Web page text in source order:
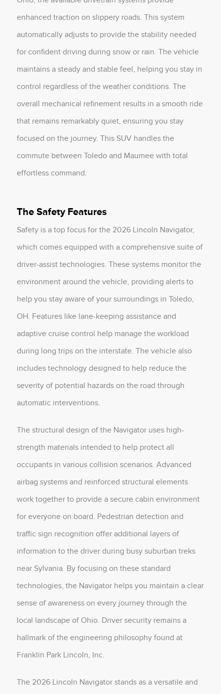
enhanced traction on slippery roads. This system
automatically adjusts to provide the stability needed
for confident driving during snow or rain. The vehicle
maintains a steady and stable feel, helping you stay in
control regardless of the weather conditions. The
overall mechanical refinement results in a smooth ride
that remains remarkably quiet, ensuring you stay
focused on the journey. This SUV handles the
commute between Toledo and Maumee with total
effortless command.
The Safety Features
Safety is a top focus for the 2026 Lincoln Navigator,
which comes equipped with a comprehensive suite of
driver-assist technologies. These systems monitor the
environment around the vehicle, providing alerts to
help you stay aware of your surroundings in Toledo,
OH. Features like lane-keeping assistance and
adaptive cruise control help manage the workload
during long trips on the interstate. The vehicle also
includes technology designed to help reduce the
severity of potential hazards on the road through
automatic interventions.
The structural design of the Navigator uses high-
strength materials intended to help protect all
occupants in various collision scenarios. Advanced
airbag systems and reinforced structural elements
work together to provide a secure cabin environment
for everyone on board. Pedestrian detection and
traffic sign recognition offer additional layers of
information to the driver during busy suburban treks
near Sylvania. By focusing on these standard
technologies, the Navigator helps you maintain a clear
sense of awareness on every journey through the
local landscape of Ohio. Driver security remains a
hallmark of the engineering philosophy found at
Franklin Park Lincoln, Inc.
The 2026 Lincoln Navigator stands as a versatile and